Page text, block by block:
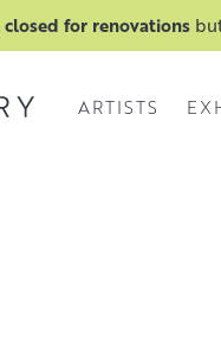
closed for renovations
ARTISTS